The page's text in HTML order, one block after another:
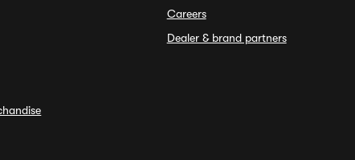
Careers
Dealer & brand partners